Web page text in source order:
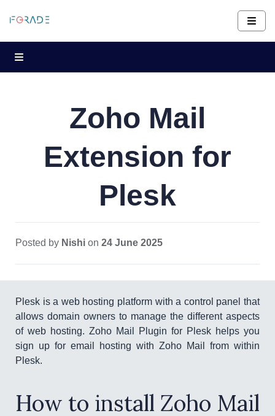
Zoho Mail
Extension for
Plesk
Posted by Nishi on 24 June 2025
Plesk is a web hosting platform with a control panel that
allows domain owners to manage the different aspects
of web hosting. Zoho Mail Plugin for Plesk helps you
sign up for email hosting with Zoho Mail from within
Plesk.
How to install Zoho Mail